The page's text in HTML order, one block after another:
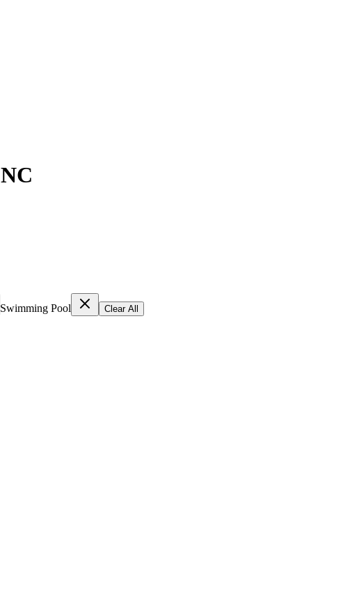
NC
Swimming Pool Clear All